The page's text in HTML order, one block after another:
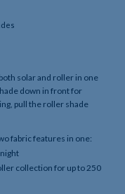
solar and roller in one
down in front for
pull the roller shade
fabric features in one:
collection for up to 250